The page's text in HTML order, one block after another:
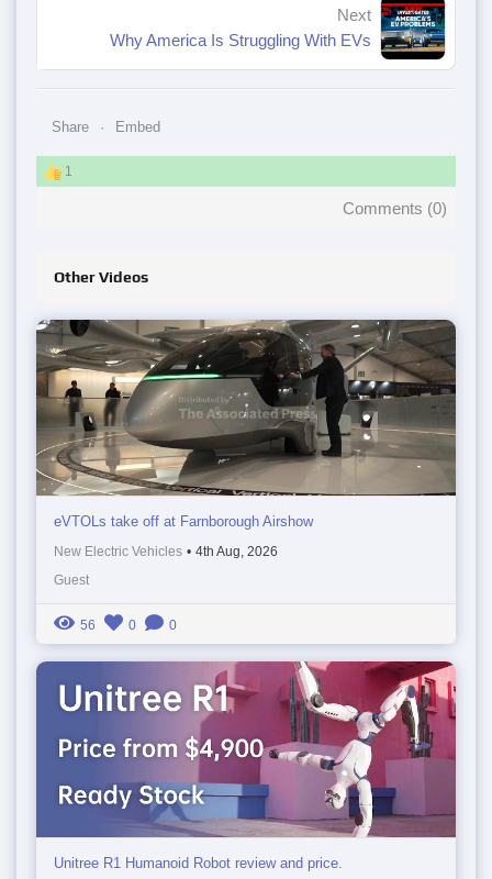
Next
Why America Is Struggling With EVs
Share Embed
1
Comments (0)
Other Videos
eVTOLs take off at Farnborough Airshow
New Electric Vehicles • 4th Aug, 2026
Guest
56 0 0
Unitree R1 Humanoid Robot review and price.